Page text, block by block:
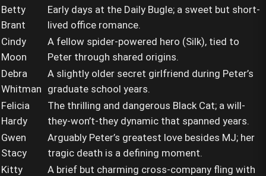
Betty
Brant
Early days at the Daily Bugle; a sweet but short-
lived office romance.
Cindy
Moon
A fellow spider-powered hero (Silk), tied to
Peter through shared origins.
Debra
Whitman
A slightly older secret girlfriend during Peter’s
graduate school years.
Felicia
Hardy
The thrilling and dangerous Black Cat; a will-
they-won’t-they dynamic that spanned years.
Gwen
Stacy
Arguably Peter’s greatest love besides MJ; her
tragic death is a defining moment.
Kitty
A brief but charming cross-company fling with